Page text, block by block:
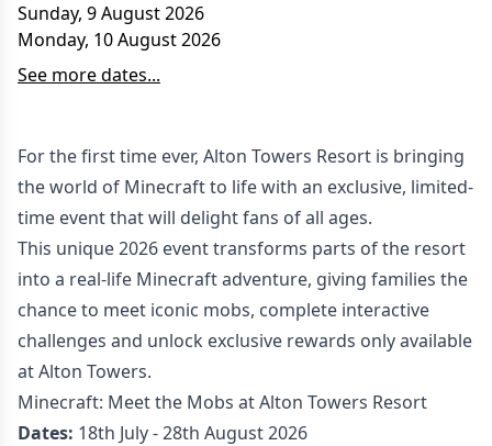
Sunday, 9 August 2026
Monday, 10 August 2026
See more dates...
For the first time ever, Alton Towers Resort is bringing
the world of Minecraft to life with an exclusive, limited-
time event that will delight fans of all ages.
This unique 2026 event transforms parts of the resort
into a real-life Minecraft adventure, giving families the
chance to meet iconic mobs, complete interactive
challenges and unlock exclusive rewards only available
at Alton Towers.
Minecraft: Meet the Mobs at Alton Towers Resort
Dates: 18th July - 28th August 2026